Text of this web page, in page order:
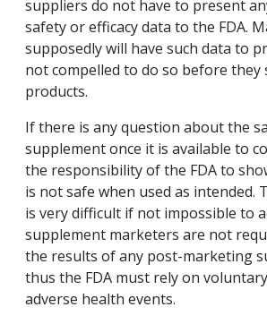
suppliers do not have to present
safety or efficacy data to the FDA.
supposedly will have such data to
not compelled to do so before they
products.
If there is any question about the
supplement once it is available to
the responsibility of the FDA to
is not safe when used as intended.
is very difficult if not impossible to
supplement marketers are not
the results of any post-marketing
thus the FDA must rely on
adverse health events.